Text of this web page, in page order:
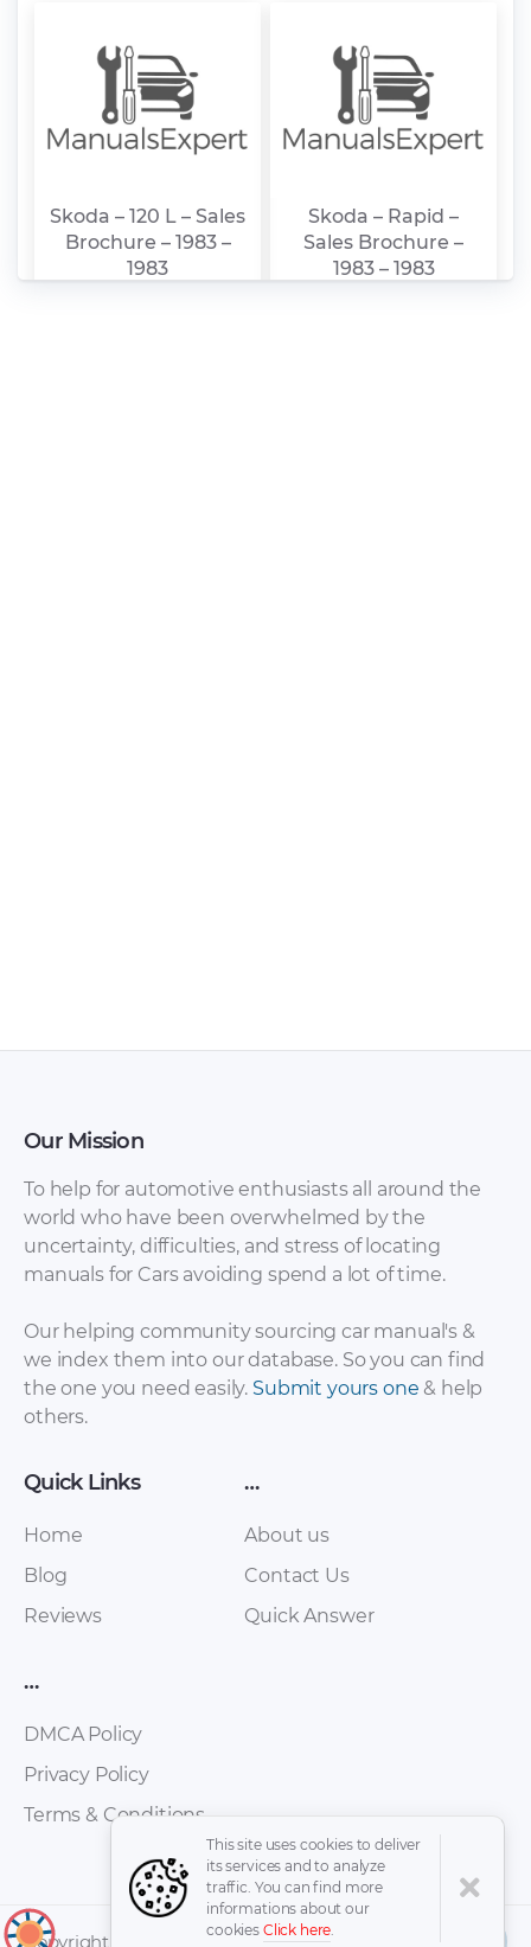
Skoda – 120 L – Sales
Brochure – 1983 –
1983
Skoda – Rapid –
Sales Brochure –
1983 – 1983
Skoda – Citigo –
Sales Brochure –
Skoda – Citigo –
Sales Brochure –
Skoda – Yeti – Sales
Skoda – Octavia –
Our Mission
To help for automotive enthusiasts all around the
world who have been overwhelmed by the
uncertainty, difficulties, and stress of locating
manuals for Cars avoiding spend a lot of time.
Our helping community sourcing car manual's &
we index them into our database. So you can find
the one you need easily. Submit yours one & help
others.
Quick Links
Home
Blog
Reviews
…
About us
Contact Us
Quick Answer
…
DMCA Policy
Privacy Policy
Terms & Conditions
Copyright © 2026 -
This site uses cookies to deliver
its services and to analyze
traffic. You can find more
informations about our
cookies Click here